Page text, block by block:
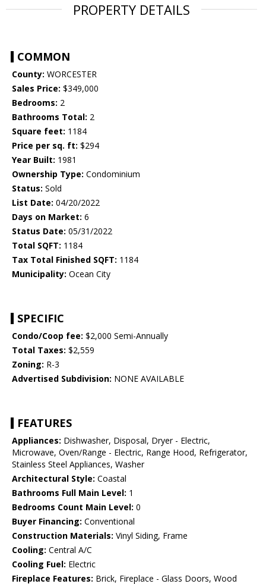
PROPERTY DETAILS
COMMON
County: WORCESTER
Sales Price: $349,000
Bedrooms: 2
Bathrooms Total: 2
Square feet: 1184
Price per sq. ft: $294
Year Built: 1981
Ownership Type: Condominium
Status: Sold
List Date: 04/20/2022
Days on Market: 6
Status Date: 05/31/2022
Total SQFT: 1184
Tax Total Finished SQFT: 1184
Municipality: Ocean City
SPECIFIC
Condo/Coop fee: $2,000 Semi-Annually
Total Taxes: $2,559
Zoning: R-3
Advertised Subdivision: NONE AVAILABLE
FEATURES
Appliances: Dishwasher, Disposal, Dryer - Electric,
Microwave, Oven/Range - Electric, Range Hood, Refrigerator,
Stainless Steel Appliances, Washer
Architectural Style: Coastal
Bathrooms Full Main Level: 1
Bedrooms Count Main Level: 0
Buyer Financing: Conventional
Construction Materials: Vinyl Siding, Frame
Cooling: Central A/C
Cooling Fuel: Electric
Fireplace Features: Brick, Fireplace - Glass Doors, Wood